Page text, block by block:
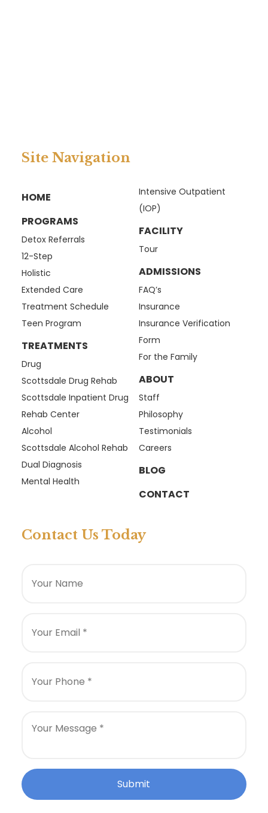
Site Navigation
HOME
PROGRAMS
Detox Referrals
12-Step
Holistic
Extended Care
Treatment Schedule
Teen Program
TREATMENTS
Drug
Scottsdale Drug Rehab
Scottsdale Inpatient Drug
Rehab Center
Alcohol
Scottsdale Alcohol Rehab
Dual Diagnosis
Mental Health
Intensive Outpatient
(IOP)
FACILITY
Tour
ADMISSIONS
FAQ’s
Insurance
Insurance Verification
Form
For the Family
ABOUT
Staff
Philosophy
Testimonials
Careers
BLOG
CONTACT
Contact Us Today